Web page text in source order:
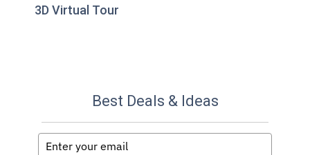
3D Virtual Tour
Best Deals & Ideas